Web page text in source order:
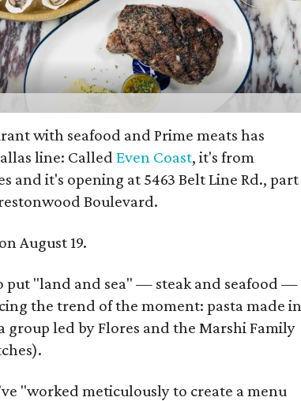
with seafood and Prime meats has
line: CalledEven Coast, it's from
and it's opening at 5463 Belt Line Rd., part
Boulevard.
August 19.
put "land and sea" — steak and seafood —
the trend of the moment: pasta made in
group led by Flores and the Marshi Family
"worked meticulously to create a menu